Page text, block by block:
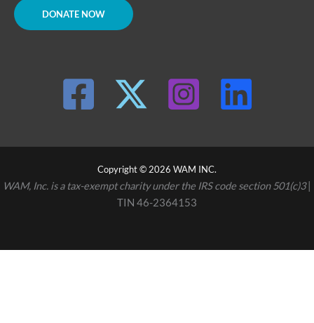
DONATE NOW
Copyright © 2026 WAM INC.
WAM, Inc. is a tax-exempt charity under the IRS code section 501(c)3|
TIN 46-2364153